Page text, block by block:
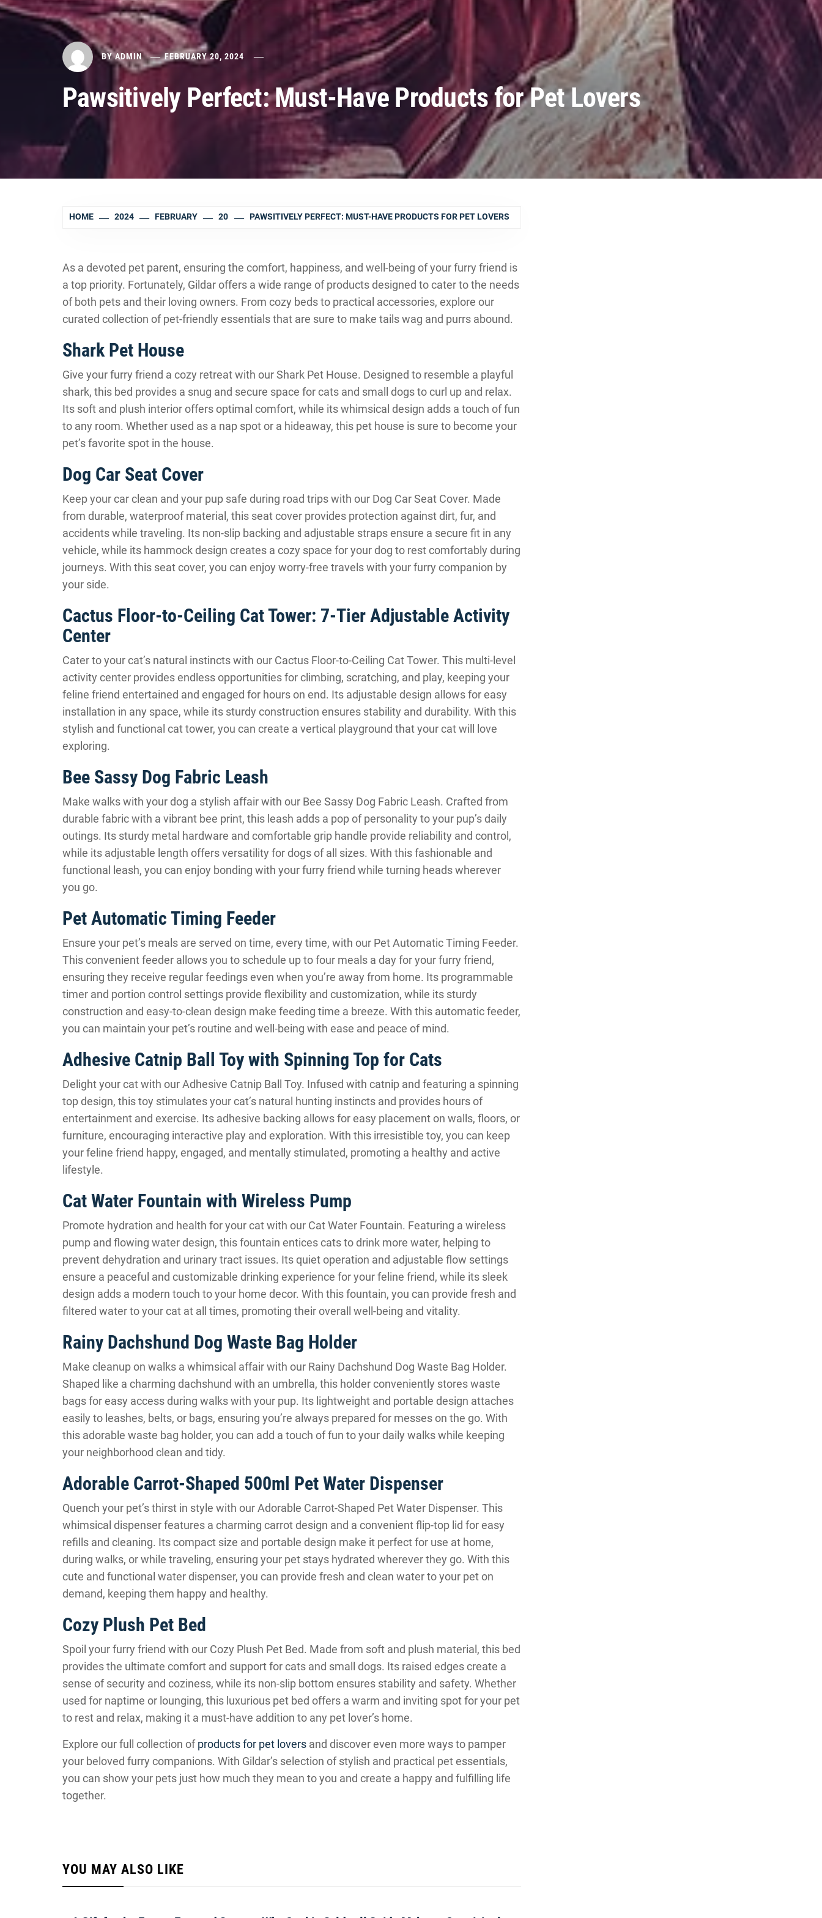
BYADMIN FEBRUARY 20, 2024
Pawsitively Perfect: Must-Have Products for Pet Lovers
HOME 2024 FEBRUARY 20 PAWSITIVELY PERFECT: MUST-HAVE PRODUCTS FOR PET LOVERS
As a devoted pet parent, ensuring the comfort, happiness, and well-being of your furry friend is
a top priority. Fortunately, Gildar offers a wide range of products designed to cater to the needs
of both pets and their loving owners. From cozy beds to practical accessories, explore our
curated collection of pet-friendly essentials that are sure to make tails wag and purrs abound.
Shark Pet House
Give your furry friend a cozy retreat with our Shark Pet House. Designed to resemble a playful
shark, this bed provides a snug and secure space for cats and small dogs to curl up and relax.
Its soft and plush interior offers optimal comfort, while its whimsical design adds a touch of fun
to any room. Whether used as a nap spot or a hideaway, this pet house is sure to become your
pet’s favorite spot in the house.
Dog Car Seat Cover
Keep your car clean and your pup safe during road trips with our Dog Car Seat Cover. Made
from durable, waterproof material, this seat cover provides protection against dirt, fur, and
accidents while traveling. Its non-slip backing and adjustable straps ensure a secure fit in any
vehicle, while its hammock design creates a cozy space for your dog to rest comfortably during
journeys. With this seat cover, you can enjoy worry-free travels with your furry companion by
your side.
Cactus Floor-to-Ceiling Cat Tower: 7-Tier Adjustable Activity
Center
Cater to your cat’s natural instincts with our Cactus Floor-to-Ceiling Cat Tower. This multi-level
activity center provides endless opportunities for climbing, scratching, and play, keeping your
feline friend entertained and engaged for hours on end. Its adjustable design allows for easy
installation in any space, while its sturdy construction ensures stability and durability. With this
stylish and functional cat tower, you can create a vertical playground that your cat will love
exploring.
Bee Sassy Dog Fabric Leash
Make walks with your dog a stylish affair with our Bee Sassy Dog Fabric Leash. Crafted from
durable fabric with a vibrant bee print, this leash adds a pop of personality to your pup’s daily
outings. Its sturdy metal hardware and comfortable grip handle provide reliability and control,
while its adjustable length offers versatility for dogs of all sizes. With this fashionable and
functional leash, you can enjoy bonding with your furry friend while turning heads wherever
you go.
Pet Automatic Timing Feeder
Ensure your pet’s meals are served on time, every time, with our Pet Automatic Timing Feeder.
This convenient feeder allows you to schedule up to four meals a day for your furry friend,
ensuring they receive regular feedings even when you’re away from home. Its programmable
timer and portion control settings provide flexibility and customization, while its sturdy
construction and easy-to-clean design make feeding time a breeze. With this automatic feeder,
you can maintain your pet’s routine and well-being with ease and peace of mind.
Adhesive Catnip Ball Toy with Spinning Top for Cats
Delight your cat with our Adhesive Catnip Ball Toy. Infused with catnip and featuring a spinning
top design, this toy stimulates your cat’s natural hunting instincts and provides hours of
entertainment and exercise. Its adhesive backing allows for easy placement on walls, floors, or
furniture, encouraging interactive play and exploration. With this irresistible toy, you can keep
your feline friend happy, engaged, and mentally stimulated, promoting a healthy and active
lifestyle.
Cat Water Fountain with Wireless Pump
Promote hydration and health for your cat with our Cat Water Fountain. Featuring a wireless
pump and flowing water design, this fountain entices cats to drink more water, helping to
prevent dehydration and urinary tract issues. Its quiet operation and adjustable flow settings
ensure a peaceful and customizable drinking experience for your feline friend, while its sleek
design adds a modern touch to your home decor. With this fountain, you can provide fresh and
filtered water to your cat at all times, promoting their overall well-being and vitality.
Rainy Dachshund Dog Waste Bag Holder
Make cleanup on walks a whimsical affair with our Rainy Dachshund Dog Waste Bag Holder.
Shaped like a charming dachshund with an umbrella, this holder conveniently stores waste
bags for easy access during walks with your pup. Its lightweight and portable design attaches
easily to leashes, belts, or bags, ensuring you’re always prepared for messes on the go. With
this adorable waste bag holder, you can add a touch of fun to your daily walks while keeping
your neighborhood clean and tidy.
Adorable Carrot-Shaped 500ml Pet Water Dispenser
Quench your pet’s thirst in style with our Adorable Carrot-Shaped Pet Water Dispenser. This
whimsical dispenser features a charming carrot design and a convenient flip-top lid for easy
refills and cleaning. Its compact size and portable design make it perfect for use at home,
during walks, or while traveling, ensuring your pet stays hydrated wherever they go. With this
cute and functional water dispenser, you can provide fresh and clean water to your pet on
demand, keeping them happy and healthy.
Cozy Plush Pet Bed
Spoil your furry friend with our Cozy Plush Pet Bed. Made from soft and plush material, this bed
provides the ultimate comfort and support for cats and small dogs. Its raised edges create a
sense of security and coziness, while its non-slip bottom ensures stability and safety. Whether
used for naptime or lounging, this luxurious pet bed offers a warm and inviting spot for your pet
to rest and relax, making it a must-have addition to any pet lover’s home.
Explore our full collection ofproducts for pet lovers and discover even more ways to pamper
your beloved furry companions. With Gildar’s selection of stylish and practical pet essentials,
you can show your pets just how much they mean to you and create a happy and fulfilling life
together.
YOU MAY ALSO LIKE